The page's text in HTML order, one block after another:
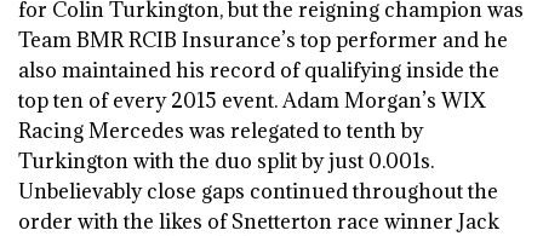
for Colin Turkington, but the reigning champion was
Team BMR RCIB Insurance’s top performer and he
also maintained his record of qualifying inside the
top ten of every 2015 event. Adam Morgan’s WIX
Racing Mercedes was relegated to tenth by
Turkington with the duo split by just 0.001s.
Unbelievably close gaps continued throughout the
order with the likes of Snetterton race winner Jack